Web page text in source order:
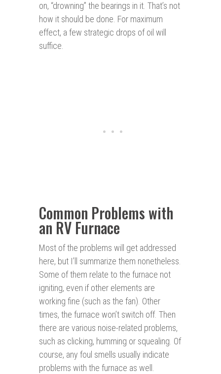
on, “drowning” the bearings in it. That’s not
how it should be done. For maximum
effect, a few strategic drops of oil will
suffice.
Common Problems with
an RV Furnace
Most of the problems will get addressed
here, but I’ll summarize them nonetheless.
Some of them relate to the furnace not
igniting, even if other elements are
working fine (such as the fan). Other
times, the furnace won’t switch off. Then
there are various noise-related problems,
such as clicking, humming or squealing. Of
course, any foul smells usually indicate
problems with the furnace as well.